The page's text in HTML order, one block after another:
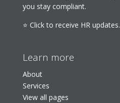
you stay compliant.
⭐ Click to receive HR updates.
Learn more
About
Services
View all pages